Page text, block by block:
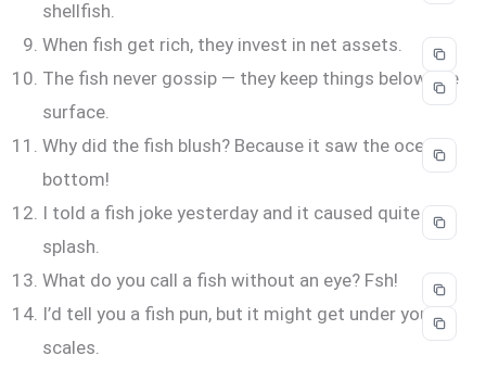
shellfish.
When fish get rich, they invest in net assets.
The fish never gossip — they keep things below the
surface.
Why did the fish blush? Because it saw the ocean’s
bottom!
I told a fish joke yesterday and it caused quite the
splash.
What do you call a fish without an eye? Fsh!
I’d tell you a fish pun, but it might get under your
scales.